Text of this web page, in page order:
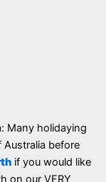
Many holidaying
before
if you would like
on our VERY